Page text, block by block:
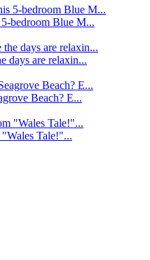
bedroom Blue M...
days are relaxin...
Beach? E...
Tale!"...